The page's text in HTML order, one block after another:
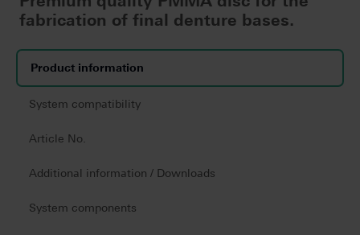
fabrication of final denture bases.
Product information
System compatibility
Article No.
Additional information / Downloads
System components